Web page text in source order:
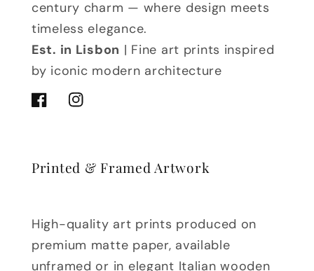
century charm — where design meets
timeless elegance.
Est. in Lisbon | Fine art prints inspired
by iconic modern architecture
FacebookInstagram
Printed & Framed Artwork
High-quality art prints produced on
premium matte paper, available
unframed or in elegant Italian wooden